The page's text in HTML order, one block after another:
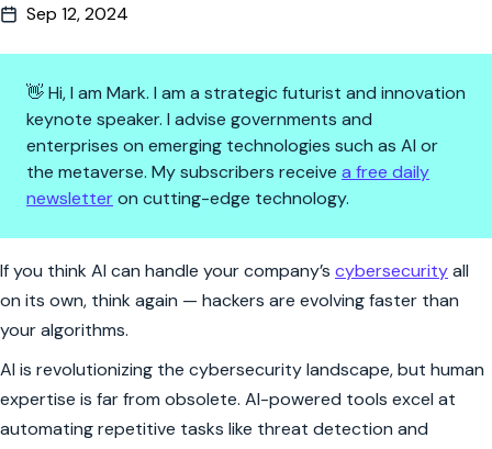
Sep 12, 2024
👋 Hi, I am Mark. I am a strategic futurist and innovation
keynote speaker. I advise governments and
enterprises on emerging technologies such as AI or
the metaverse. My subscribers receive a free daily
newsletteron cutting-edge technology.
AI Won’t Steal Your
If you think AI can handle your company’s cybersecurityall
on its own, think again — hackers are evolving faster than
your algorithms.
AI is revolutionizing the cybersecurity landscape, but human
expertise is far from obsolete. AI-powered tools excel at
automating repetitive tasks like threat detection and